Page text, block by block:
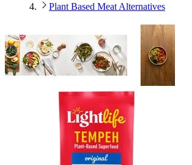
Plant Based Meat Alternatives